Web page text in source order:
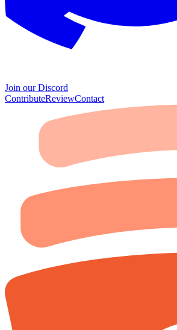
Join our Discord
ContributeReviewContact